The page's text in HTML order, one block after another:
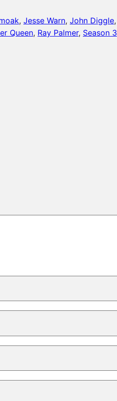
, Jesse Warn, John Diggle,
Queen, Ray Palmer, Season 3